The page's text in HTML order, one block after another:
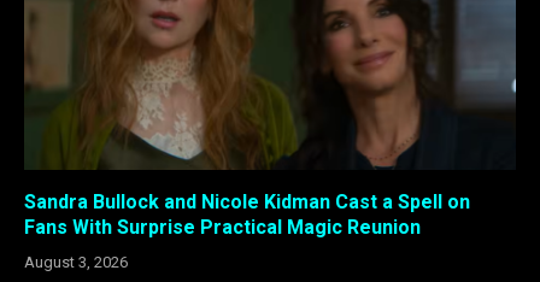
Sandra Bullock and Nicole Kidman Cast a Spell on
Fans With Surprise Practical Magic Reunion
August 3, 2026